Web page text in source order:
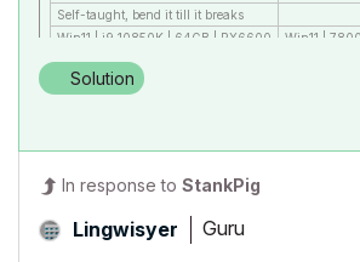
Self-taught, bend it till it breaks
Win11 | i9 10850K | 64GB | RX6600
Win11 |
Solution
In response to StankPig
Lingwisyer Guru